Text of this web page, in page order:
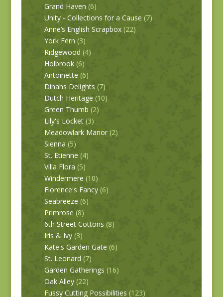
Grand Haven (6)
Unity - Collections for a Cause (7)
Anne’s English Scrapbox (22)
York Fern (3)
Ridgewood (4)
Holbrook (6)
Antoinette (6)
Dinahs Delights (7)
Dutch Heritage (10)
Green Thumb (2)
Lily's Locket (3)
Meadowlark Manor (2)
Sienna (5)
St. Etienne (4)
Villa Flora (5)
Windermere (10)
Florence's Fancy (6)
Seabreeze (6)
Primrose (8)
6th Street Cottons (8)
Iris & Ivy (3)
Kate's Garden Gate (6)
St. Leonard (7)
Garden Gatherings (16)
Oak Alley (22)
Fussy Cutting Possibilities (123)